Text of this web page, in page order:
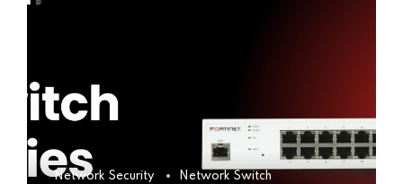
Network Security
Network Switch